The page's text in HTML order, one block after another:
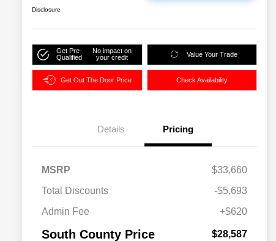
Disclosure
Get Pre-
Qualified
No impact on
your credit
Value Your Trade
Get Out The Door Price Check Availability
Details Pricing
MSRP
$33,660
Total Discounts
-$5,693
Admin Fee
+$620
South County Price $28,587